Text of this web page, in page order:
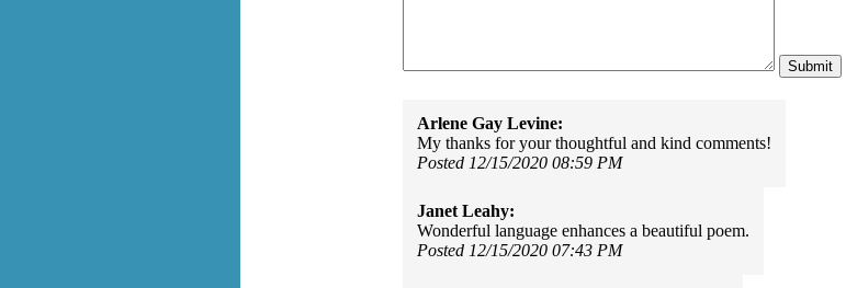
Arlene Gay Levine:
My thanks for your thoughtful and kind comments!
Posted 12/15/2020 08:59 PM
Janet Leahy:
Wonderful language enhances a beautiful poem.
Posted 12/15/2020 07:43 PM